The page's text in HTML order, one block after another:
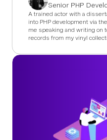
Senior PHP
A trained actor with a
into PHP development via
me speaking and writing on
records from my vinyl